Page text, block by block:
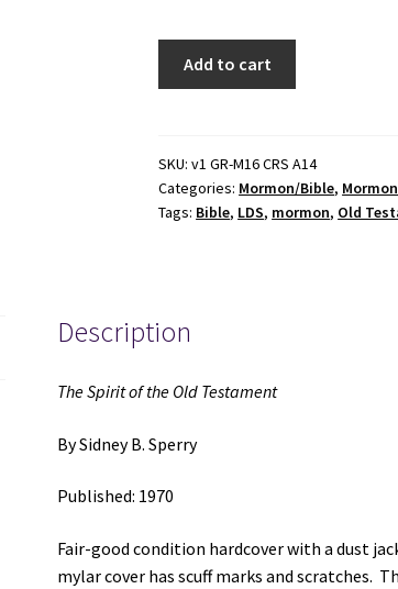
Old
Testament
(1970)
B.
quantity
Add to cart
SKU:v1 GR-M16 CRS A14
Categories: Mormon/Bible,
Tags: Bible, LDS, mormon, Old
Description
The Spirit of the Old Testament
By Sidney B. Sperry
Published: 1970
Fair-good condition hardcover with a dust
mylar cover has scuff marks and scratches.